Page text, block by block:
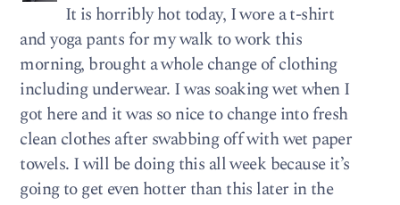
It is horribly hot today, I wore a t-shirt
and yoga pants for my walk to work this
morning, brought a whole change of clothing
including underwear. I was soaking wet when I
got here and it was so nice to change into fresh
clean clothes after swabbing off with wet paper
towels. I will be doing this all week because it’s
going to get even hotter than this later in the